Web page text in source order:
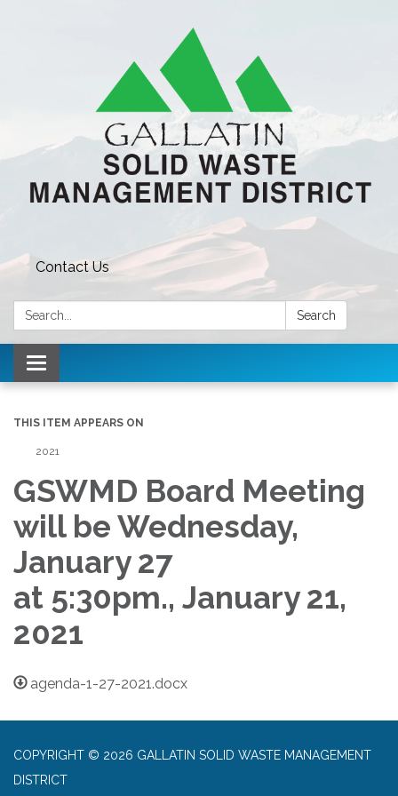
Contact Us
Search: Search
Toggle navigation
THIS ITEM APPEARS ON
2021
GSWMD Board Meeting
will be Wednesday,
January 27
at 5:30pm., January 21,
2021
agenda-1-27-2021.docx
COPYRIGHT © 2026 GALLATIN SOLID WASTE MANAGEMENT
DISTRICT